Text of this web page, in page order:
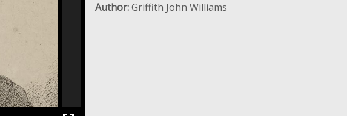
Author:Griffith John Williams